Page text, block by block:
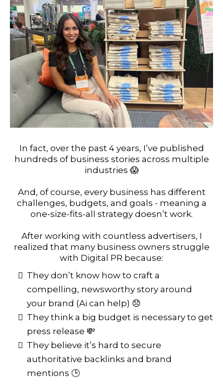
In fact, over the past 4 years, I’ve published
hundreds of business stories across multiple
industries 😱
And, of course, every business has different
challenges, budgets, and goals - meaning a
one-size-fits-all strategy doesn’t work.
After working with countless advertisers, I
realized that many business owners struggle
with Digital PR because:
They don’t know how to craft a
compelling, newsworthy story around
your brand (Ai can help) 😞
They think a big budget is necessary to get
press release 💸
They believe it’s hard to secure
authoritative backlinks and brand
mentions 🕒